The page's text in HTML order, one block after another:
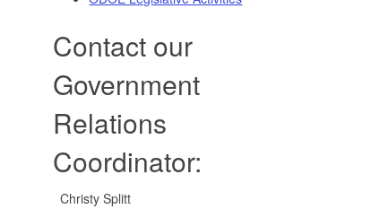
Contact our
Government
Relations
Coordinator:
Christy Splitt